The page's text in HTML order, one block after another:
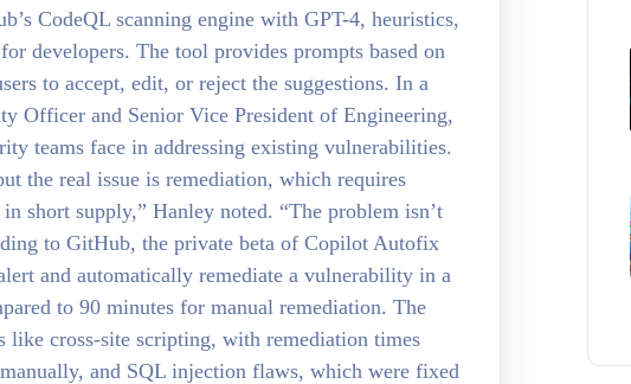
CodeQL scanning engine with GPT-4, heuristics,
developers. The tool provides prompts based on
to accept, edit, or reject the suggestions. In a
Officer and Senior Vice President of Engineering,
teams face in addressing existing vulnerabilities.
the real issue is remediation, which requires
short supply,” Hanley noted. “The problem isn’t
to GitHub, the private beta of Copilot Autofix
and automatically remediate a vulnerability in a
to 90 minutes for manual remediation. The
cross-site scripting, with remediation times
and SQL injection flaws, which were fixed